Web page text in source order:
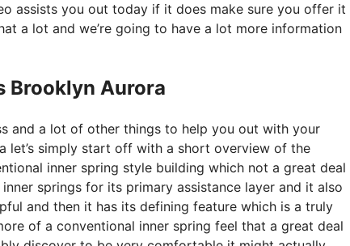
assists you out today if it does make sure you offer it
a lot and we’re going to have a lot more information
Brooklyn Aurora
and a lot of other things to help you out with your
let’s simply start off with a short overview of the
inner spring style building which not a great deal
springs for its primary assistance layer and it also
and then it has its defining feature which is a truly
of a conventional inner spring feel that a great deal